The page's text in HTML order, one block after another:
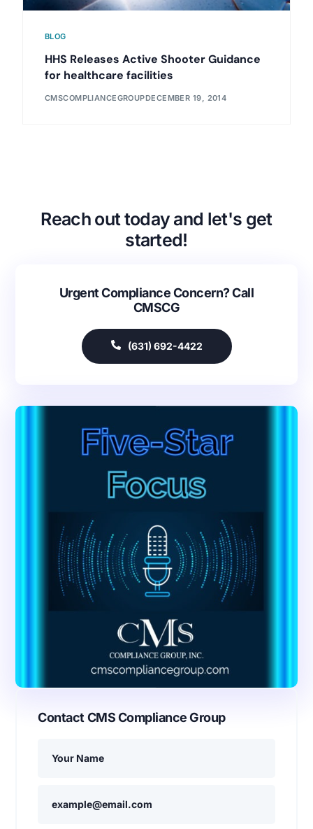
BLOG
HHS Releases Active Shooter Guidance
for healthcare facilities
CMSCOMPLIANCEGROUPDECEMBER 19, 2014
Reach out today and let's get
started!
Urgent Compliance Concern? Call
CMSCG
(631) 692-4422
Contact CMS Compliance Group